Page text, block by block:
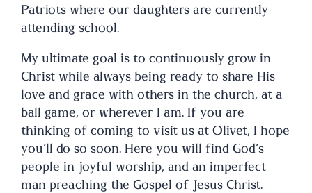
Patriots where our daughters are currently
attending school.
My ultimate goal is to continuously grow in
Christ while always being ready to share His
love and grace with others in the church, at a
ball game, or wherever I am. If you are
thinking of coming to visit us at Olivet, I hope
you’ll do so soon. Here you will find God’s
people in joyful worship, and an imperfect
man preaching the Gospel of Jesus Christ.